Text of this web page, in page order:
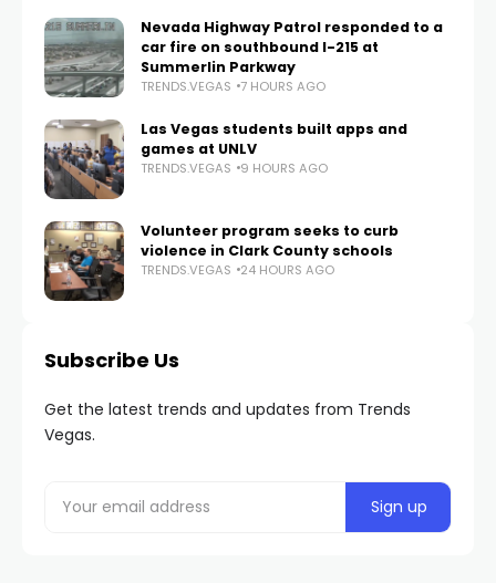
Nevada Highway Patrol responded to a
car fire on southbound I-215 at
Summerlin Parkway
TRENDS.VEGAS 7 HOURS AGO
Las Vegas students built apps and
games at UNLV
TRENDS.VEGAS 9 HOURS AGO
Volunteer program seeks to curb
violence in Clark County schools
TRENDS.VEGAS 24 HOURS AGO
Subscribe Us
Get the latest trends and updates from Trends
Vegas.